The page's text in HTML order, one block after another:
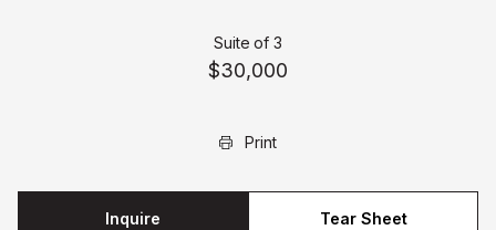
Suite of 3
$30,000
Print
Inquire Tear Sheet